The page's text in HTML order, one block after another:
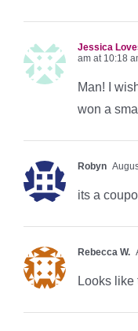
Jessica
am at 10:18
Man! I
won a
Robyn
its a
Rebecca W.
Looks